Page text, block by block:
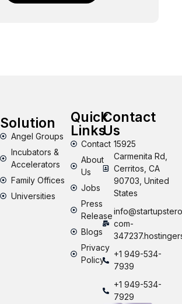
Solution
Angel Groups
Incubators &
Accelerators
Family Offices
Universities
Quick
Links
Contact
About
Us
Jobs
Press
Release
Blogs
Privacy
Policy
Contact
Us
15925
Carmenita Rd,
Cerritos, CA
90703, United
States
com-
+1 949-534-
7939
+1 949-534-
7929